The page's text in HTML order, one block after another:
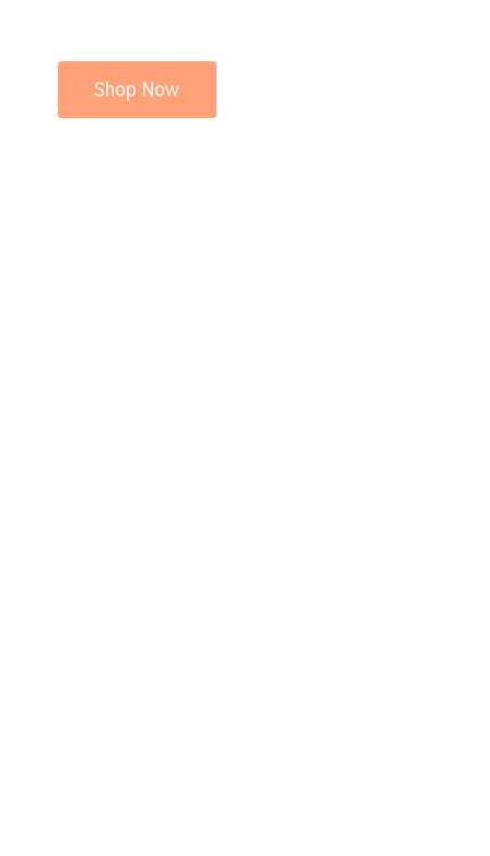
Shop Now